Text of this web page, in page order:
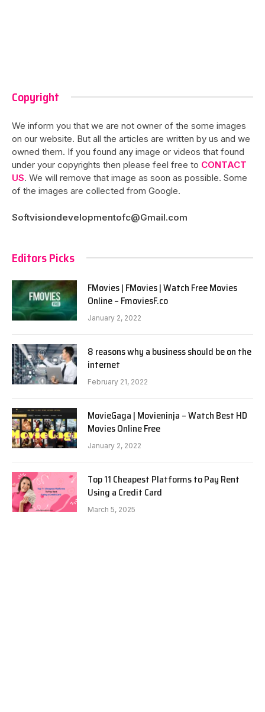
Copyright
We inform you that we are not owner of the some images
on our website. But all the articles are written by us and we
owned them. If you found any image or videos that found
under your copyrights then please feel free to CONTACT
US. We will remove that image as soon as possible. Some
of the images are collected from Google.
Softvisiondevelopmentofc@Gmail.com
Editors Picks
FMovies | FMovies | Watch Free Movies
Online – FmoviesF.co
January 2, 2022
8 reasons why a business should be on the
internet
February 21, 2022
MovieGaga | Movieninja – Watch Best HD
Movies Online Free
January 2, 2022
Top 11 Cheapest Platforms to Pay Rent
Using a Credit Card
March 5, 2025